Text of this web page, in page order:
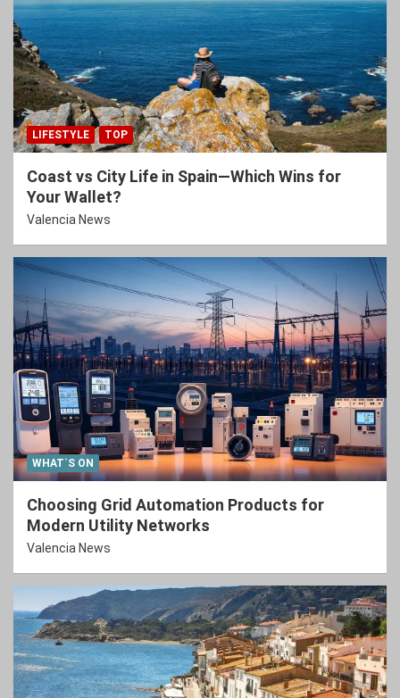
LIFESTYLE TOP
Coast vs City Life in Spain—Which Wins for
Your Wallet?
Valencia News
WHAT´S ON
Choosing Grid Automation Products for
Modern Utility Networks
Valencia News